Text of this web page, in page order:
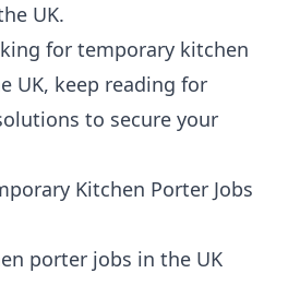
UK.
for temporary kitchen
UK, keep reading for
to secure your
Kitchen Porter Jobs
porter jobs in the UK